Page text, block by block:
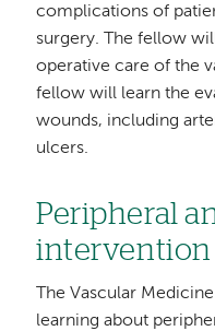
complications of
surgery. The fellow
operative care of the
fellow will learn the
wounds, including
ulcers.
Peripheral
intervention
The Vascular
learning about